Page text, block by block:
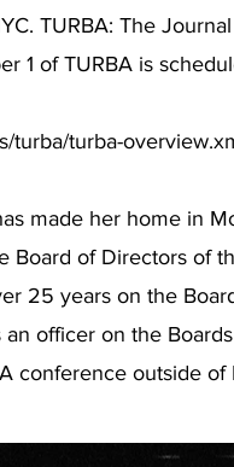
TURBA: The
1 of TURBA is
turba/turba-
made her home in
Board of Directors of
25 years on the
officer on the
conference outside of